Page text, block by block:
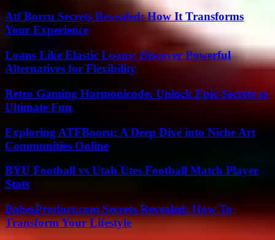
Atf Borru Secrets Revealed: How It Transforms
Your Experience
Loans Like Elastic Loans: Discover Powerful
Alternatives for Flexibility
Retro Gaming Harmonicode: Unlock Epic Secrets to
Ultimate Fun
Exploring ATFBooru: A Deep Dive into Niche Art
Communities Online
BYU Football vs Utah Utes Football Match Player
Stats
BabesProduct.com Secrets Revealed: How To
Transform Your Lifestyle